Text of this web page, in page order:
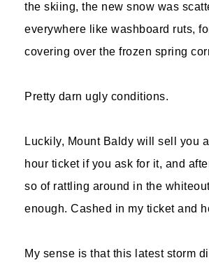
the skiing, the new snow was
everywhere like washboard ruts,
covering over the frozen spring
Pretty darn ugly conditions.
Luckily, Mount Baldy will sell you
hour ticket if you ask for it, and
so of rattling around in the
enough. Cashed in my ticket and
My sense is that this latest storm